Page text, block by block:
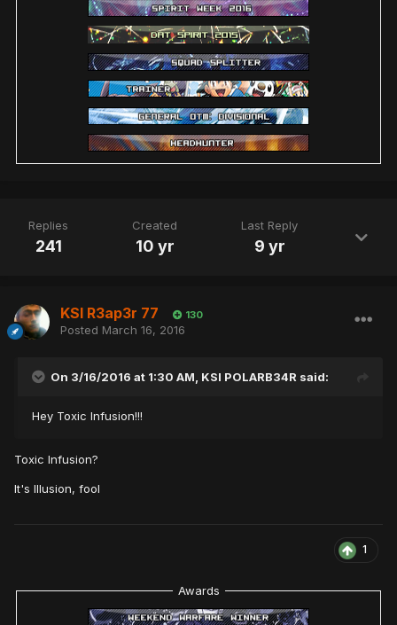
Replies
241
Created
10 yr
Last Reply
9 yr
KSI R3ap3r 77 130
Posted March 16, 2016
On 3/16/2016 at 1:30 AM, KSI POLARB34R said:
Hey Toxic Infusion!!!
Toxic Infusion?
It's Illusion, fool
1
Awards